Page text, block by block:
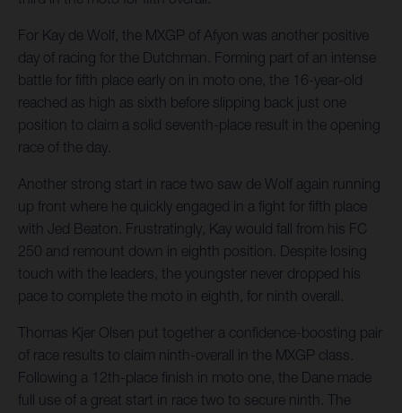
For Kay de Wolf, the MXGP of Afyon was another positive
day of racing for the Dutchman. Forming part of an intense
battle for fifth place early on in moto one, the 16-year-old
reached as high as sixth before slipping back just one
position to claim a solid seventh-place result in the opening
race of the day.
Another strong start in race two saw de Wolf again running
up front where he quickly engaged in a fight for fifth place
with Jed Beaton. Frustratingly, Kay would fall from his FC
250 and remount down in eighth position. Despite losing
touch with the leaders, the youngster never dropped his
pace to complete the moto in eighth, for ninth overall.
Thomas Kjer Olsen put together a confidence-boosting pair
of race results to claim ninth-overall in the MXGP class.
Following a 12th-place finish in moto one, the Dane made
full use of a great start in race two to secure ninth. The